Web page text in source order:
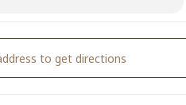
Storytime [s1bGGlOg6]